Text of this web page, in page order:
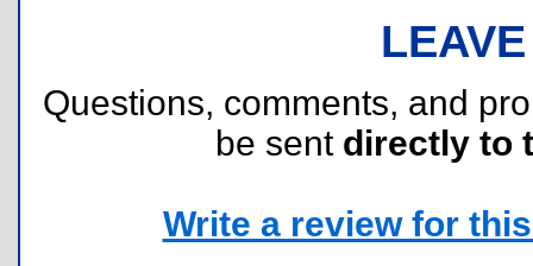
Questions, comments, and
be sent directly to
Write a review for